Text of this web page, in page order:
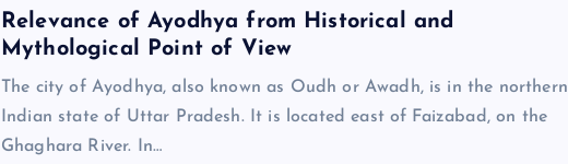
Relevance of Ayodhya from Historical and
Mythological Point of View
The city of Ayodhya, also known as Oudh or Awadh, is in the northern
Indian state of Uttar Pradesh. It is located east of Faizabad, on the
Ghaghara River. In…